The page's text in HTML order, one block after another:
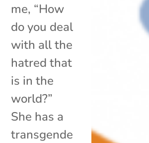
me, “How
do you deal
with all the
hatred that
is in the
world?”
She has a
transgende